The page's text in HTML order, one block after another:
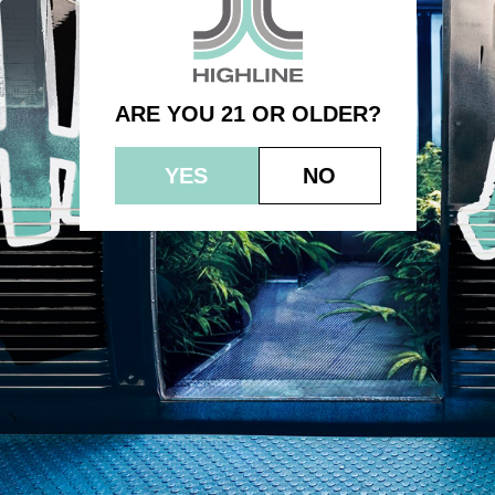
ARE YOU 21 OR OLDER?
YES NO
(750mg) – Intimate Oil
© 2023 HEPWORTH AG, INC. OCM-AUCP-22-000021
RETURN POLICY